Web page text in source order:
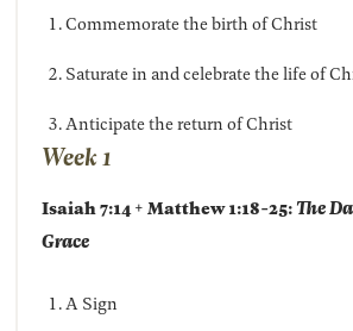
Commemorate the birth of Christ
Saturate in and celebrate the life of
Anticipate the return of Christ
Week 1
Isaiah 7:14 + Matthew 1:18-25:The
Grace
A Sign